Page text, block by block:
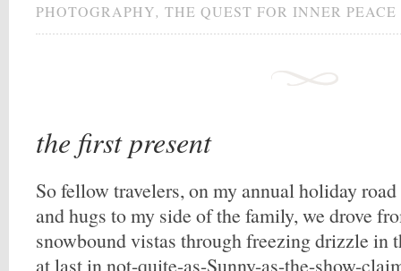
PHOTOGRAPHY, THE QUEST FOR INNER PEACE
the first present
So fellow travelers, on my annual holiday
and hugs to my side of the family, we drove
snowbound vistas through freezing drizzle in
at last in not-quite-as-Sunny-as-the-show-